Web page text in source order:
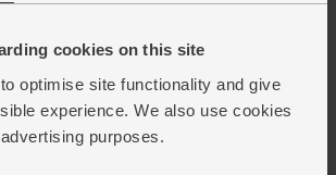
cookies on this site
optimise site functionality and give
experience. We also use cookies
purposes.